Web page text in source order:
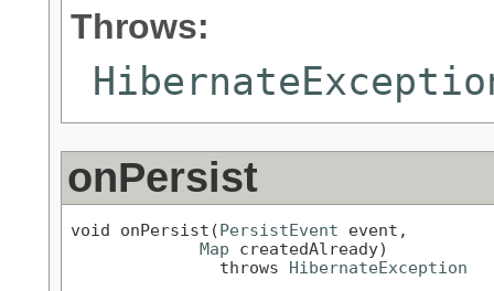
Throws:
onPersist
void onPersist(PersistEvent event,
Map createdAlready)
               throws
HibernateException